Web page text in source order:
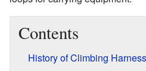
Contents
History of Climbing